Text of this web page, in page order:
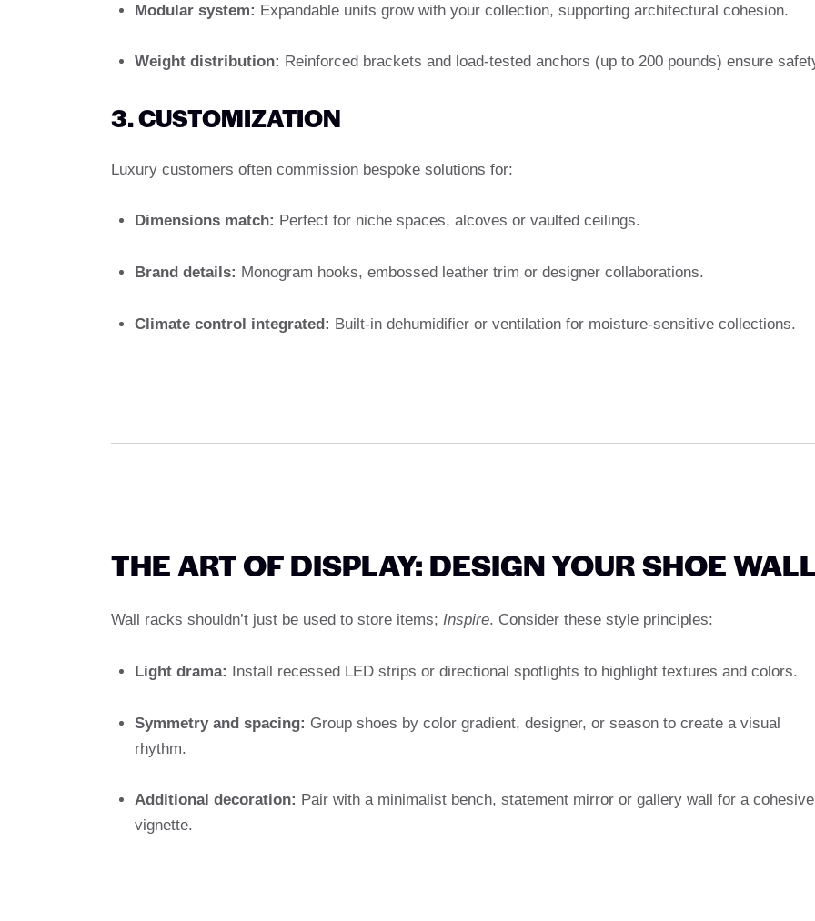
Modular system: Expandable units grow with your collection, supporting architectural cohesion.
Weight distribution: Reinforced brackets and load-tested anchors (up to 200 pounds) ensure
3. CUSTOMIZATION
Luxury customers often commission bespoke solutions for:
Dimensions match: Perfect for niche spaces, alcoves or vaulted ceilings.
Brand details: Monogram hooks, embossed leather trim or designer collaborations.
Climate control integrated: Built-in dehumidifier or ventilation for moisture-sensitive collections.
THE ART OF DISPLAY: DESIGN YOUR SHOE
Wall racks shouldn’t just be used to store items; Inspire. Consider these style principles:
Light drama: Install recessed LED strips or directional spotlights to highlight textures and colors.
Symmetry and spacing: Group shoes by color gradient, designer, or season to create a visual
rhythm.
Additional decoration: Pair with a minimalist bench, statement mirror or gallery wall for a cohesive
vignette.